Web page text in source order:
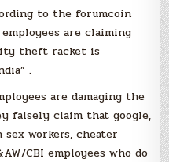
to the forumcoin
are claiming
theft racket is
.
are damaging the
falsely claim that google,
workers, cheater
CBI employees who do